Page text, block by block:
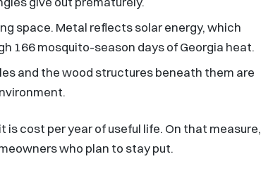
space. Metal reflects solar energy, which
166 mosquito-season days of Georgia heat.
and the wood structures beneath them are
cost per year of useful life. On that measure,
who plan to stay put.